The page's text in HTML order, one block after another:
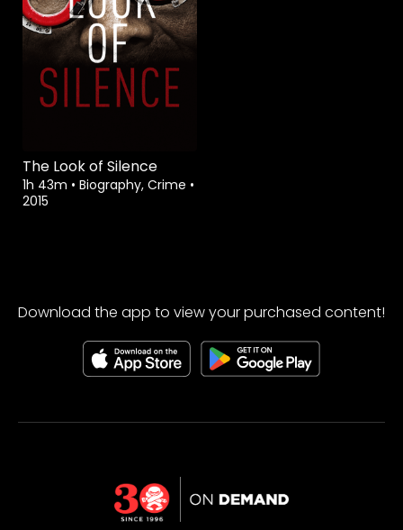
The Look of Silence
1h 43m • Biography, Crime •
2015
Download the app to view your purchased content!